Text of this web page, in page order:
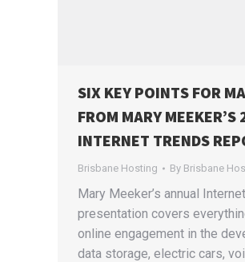
SIX KEY POINTS FOR
FROM MARY MEEKER’S
INTERNET TRENDS
Brisbane Hosting By Brisbane
Mary Meeker’s annual
presentation covers
online engagement in the
data storage, electric cars,